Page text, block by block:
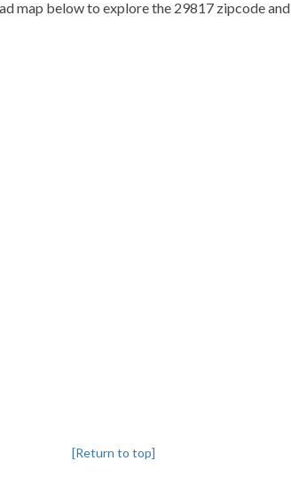
map below to explore the 29817 zipcode and
[Return to top]